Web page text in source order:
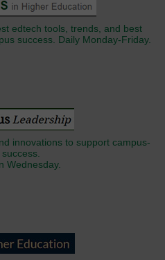
edtech tools, trends, and best
success. Daily Monday-Friday.
innovations to support campus-
Wednesday.